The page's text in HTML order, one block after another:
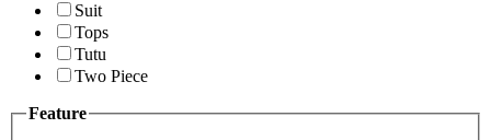
Suit
Tops
Tutu
Two Piece
Feature